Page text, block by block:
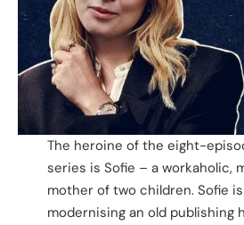
The heroine of the eight-
series is Sofie – a workaholic,
mother of two children. Sofie
modernising an old publishing